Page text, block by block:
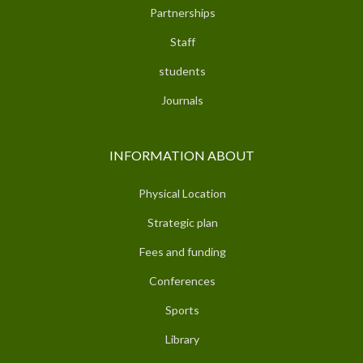
Partnerships
Staff
students
Journals
INFORMATION ABOUT
Physical Location
Strategic plan
Fees and funding
Conferences
Sports
Library